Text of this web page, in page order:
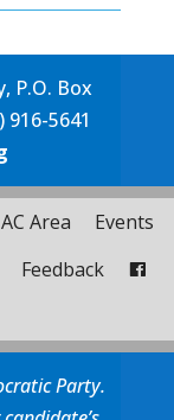
P.O. Box
916-5641
Area
Events
Feedback
Party.